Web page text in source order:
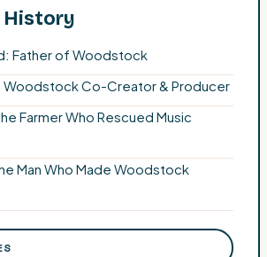
Father of Woodstock
Woodstock Co-Creator & Producer
Farmer Who Rescued Music
Man Who Made Woodstock